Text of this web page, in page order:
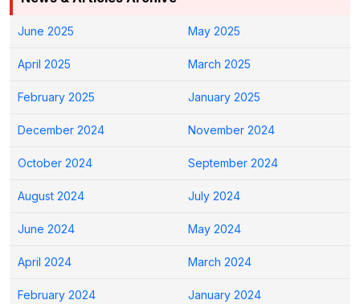
June 2025 May 2025
April 2025 March 2025
February 2025 January 2025
December 2024 November 2024
October 2024 September 2024
August 2024 July 2024
June 2024 May 2024
April 2024 March 2024
February 2024 January 2024